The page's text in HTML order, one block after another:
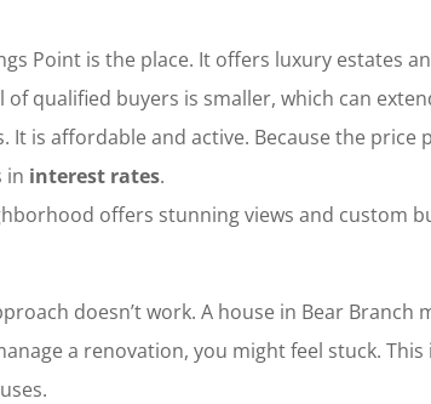
Point is the place. It offers luxury estates
qualified buyers is smaller, which can
is affordable and active. Because the
in interest rates.
offers stunning views and custom
doesn’t work. A house in Bear
a renovation, you might feel stuck.